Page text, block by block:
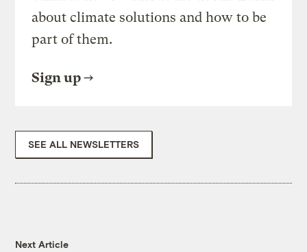
about climate solutions and how to be
part of them.
Sign up
SEE ALL NEWSLETTERS
Next Article